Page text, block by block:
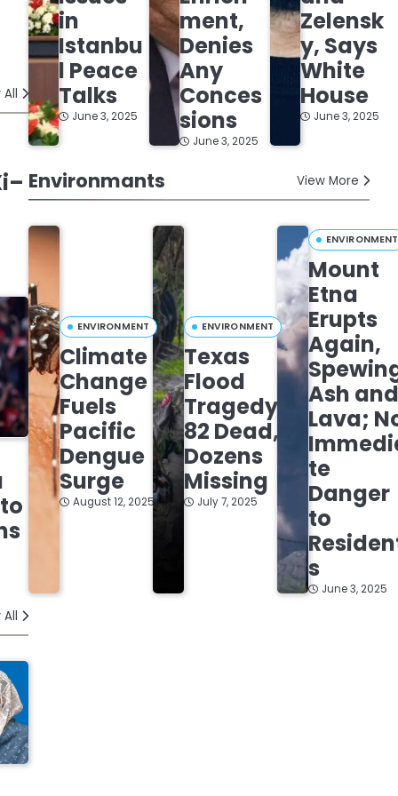
All
All
in
Istanbu
l Peace
Talks
June 3, 2025
ment,
Denies
Any
Conces
sions
June 3, 2025
Zelensk
y, Says
White
House
June 3, 2025
Environmants View More
ENVIRONMENT
Climate
Change
Fuels
Pacific
Dengue
Surge
August 12, 2025
ENVIRONMENT
Texas
Flood
Tragedy:
82 Dead,
Dozens
Missing
July 7, 2025
ENVIRONMENT
Mount
Etna
Erupts
Again,
Ash
Lava;
te
Danger
to
s
June 3, 2025